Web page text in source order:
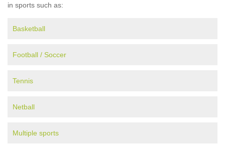
in sports such as:
Basketball
Football / Soccer
Tennis
Netball
Multiple sports